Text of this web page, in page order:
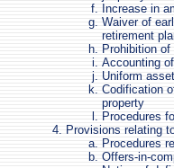
Increase in
Waiver of
retirement
Prohibition
Accounting
Uniform
Codification
property
Procedures
Provisions relating
Procedures
Offers-in-